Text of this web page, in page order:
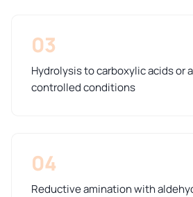
03
Hydrolysis to carboxylic acids or
controlled conditions
04
Reductive amination with